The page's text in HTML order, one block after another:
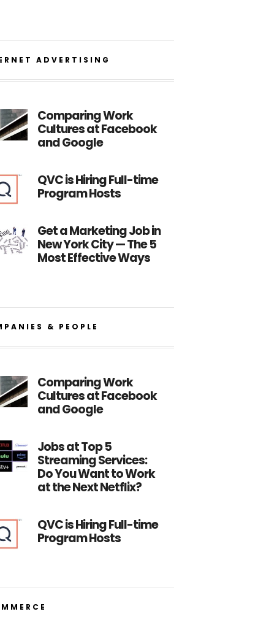
ADVERTISING
Comparing Work
Cultures at Facebook
and Google
QVC is Hiring Full-time
Program Hosts
Get a Marketing Job in
New York City — The 5
Most Effective Ways
& PEOPLE
Comparing Work
Cultures at Facebook
and Google
Jobs at Top 5
Streaming Services:
Do You Want to Work
at the Next Netflix?
QVC is Hiring Full-time
Program Hosts